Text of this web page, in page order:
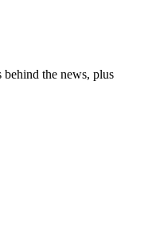
behind the news, plus